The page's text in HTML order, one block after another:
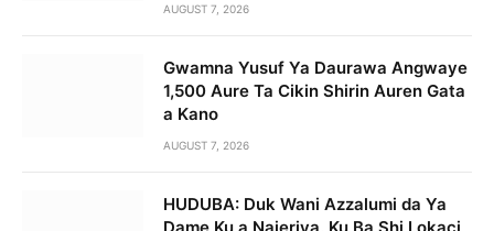
AUGUST 7, 2026
Gwamna Yusuf Ya Daurawa Angwaye
1,500 Aure Ta Cikin Shirin Auren Gata
a Kano
AUGUST 7, 2026
HUDUBA: Duk Wani Azzalumi da Ya